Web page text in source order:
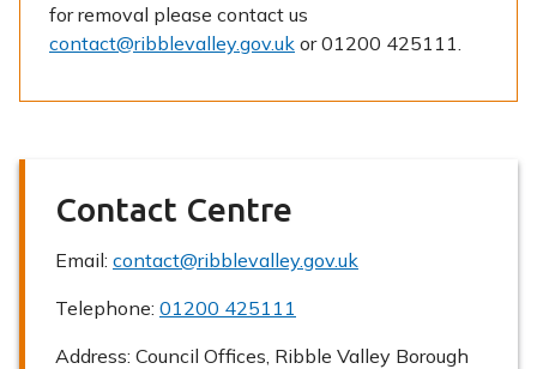
for removal please contact us
contact@ribblevalley.gov.uk or 01200 425111.
Contact Centre
Email: contact@ribblevalley.gov.uk
Telephone: 01200 425111
Address: Council Offices, Ribble Valley Borough